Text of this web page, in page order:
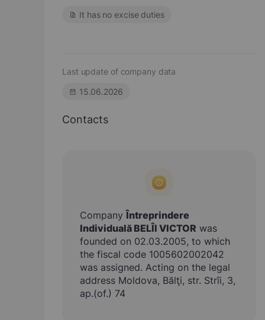
It has no excise duties
Last update of company data
15.06.2026
Contacts
CompanyÎntreprindere
Individuală BELÎI VICTOR was
founded on 02.03.2005, to which
the fiscal code 1005602002042
was assigned. Acting on the legal
address Moldova, Bălţi, str. Strîi, 3,
ap.(of.) 74